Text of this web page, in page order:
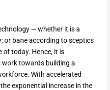
— whether it is a
or bane according to sceptics
today. Hence, it is
towards building a
With accelerated
exponential increase in the